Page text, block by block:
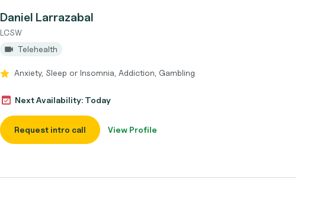
Daniel Larrazabal
LCSW
Telehealth
Anxiety, Sleep or Insomnia, Addiction, Gambling
Next Availability: Today
Request intro call View Profile